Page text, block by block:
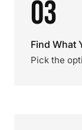
03
Find What
Pick the